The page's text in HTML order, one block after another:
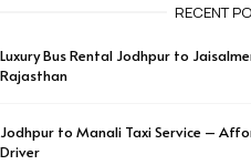
RECENT
Luxury Bus Rental Jodhpur to
Rajasthan
Jodhpur to Manali Taxi Service –
Driver